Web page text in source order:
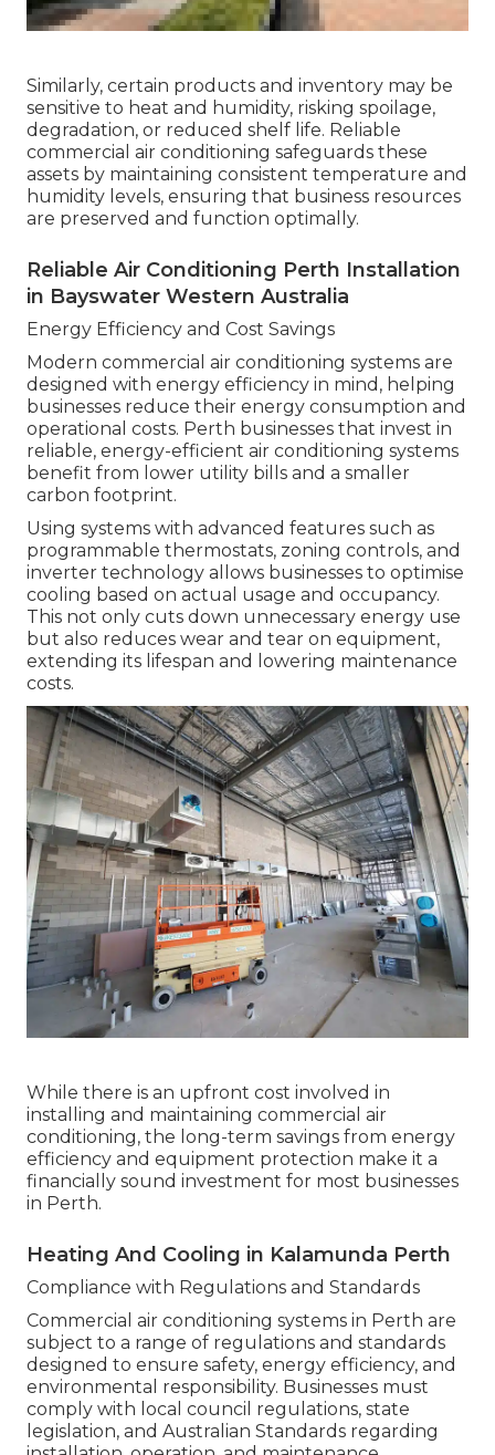
Similarly, certain products and inventory may be
sensitive to heat and humidity, risking spoilage,
degradation, or reduced shelf life. Reliable
commercial air conditioning safeguards these
assets by maintaining consistent temperature and
humidity levels, ensuring that business resources
are preserved and function optimally.
Reliable Air Conditioning Perth Installation
in Bayswater Western Australia
Energy Efficiency and Cost Savings
Modern commercial air conditioning systems are
designed with energy efficiency in mind, helping
businesses reduce their energy consumption and
operational costs. Perth businesses that invest in
reliable, energy-efficient air conditioning systems
benefit from lower utility bills and a smaller
carbon footprint.
Using systems with advanced features such as
programmable thermostats, zoning controls, and
inverter technology allows businesses to optimise
cooling based on actual usage and occupancy.
This not only cuts down unnecessary energy use
but also reduces wear and tear on equipment,
extending its lifespan and lowering maintenance
costs.
While there is an upfront cost involved in
installing and maintaining commercial air
conditioning, the long-term savings from energy
efficiency and equipment protection make it a
financially sound investment for most businesses
in Perth.
Heating And Cooling in Kalamunda Perth
Compliance with Regulations and Standards
Commercial air conditioning systems in Perth are
subject to a range of regulations and standards
designed to ensure safety, energy efficiency, and
environmental responsibility. Businesses must
comply with local council regulations, state
legislation, and Australian Standards regarding